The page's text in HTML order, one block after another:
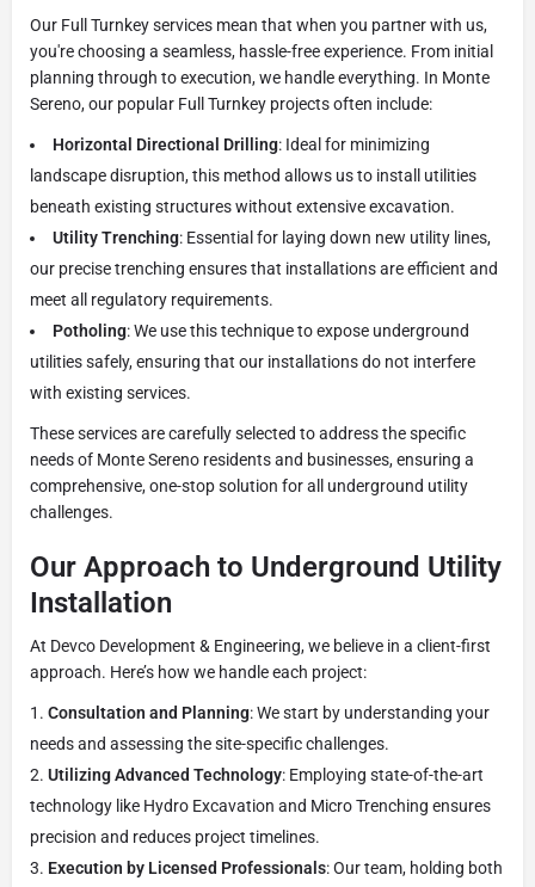
Our Full Turnkey services mean that when you partner with us,
you're choosing a seamless, hassle-free experience. From initial
planning through to execution, we handle everything. In Monte
Sereno, our popular Full Turnkey projects often include:
Horizontal Directional Drilling: Ideal for minimizing
landscape disruption, this method allows us to install utilities
beneath existing structures without extensive excavation.
Utility Trenching: Essential for laying down new utility lines,
our precise trenching ensures that installations are efficient and
meet all regulatory requirements.
Potholing: We use this technique to expose underground
utilities safely, ensuring that our installations do not interfere
with existing services.
These services are carefully selected to address the specific
needs of Monte Sereno residents and businesses, ensuring a
comprehensive, one-stop solution for all underground utility
challenges.
Our Approach to Underground Utility
Installation
At Devco Development & Engineering, we believe in a client-first
approach. Here’s how we handle each project:
Consultation and Planning: We start by understanding your
needs and assessing the site-specific challenges.
Utilizing Advanced Technology: Employing state-of-the-art
technology like Hydro Excavation and Micro Trenching ensures
precision and reduces project timelines.
Execution by Licensed Professionals: Our team, holding both